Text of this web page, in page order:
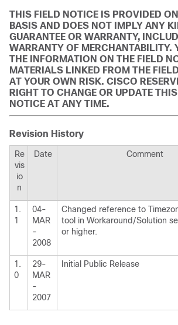
THIS FIELD NOTICE IS PROVIDED
BASIS AND DOES NOT IMPLY ANY
GUARANTEE OR WARRANTY,
WARRANTY OF MERCHANTABILITY.
THE INFORMATION ON THE FIELD
MATERIALS LINKED FROM THE
AT YOUR OWN RISK. CISCO
RIGHT TO CHANGE OR UPDATE
NOTICE AT ANY TIME.
Revision History
Re
vis
io
n
Date Comment
1.
1
04-
MAR
-
2008
Changed reference to
tool in Workaround/Solution
or higher.
1.
0
29-
MAR
-
2007
Initial Public Release